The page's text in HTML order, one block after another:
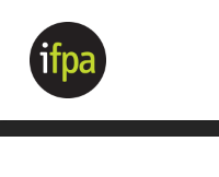
main
content